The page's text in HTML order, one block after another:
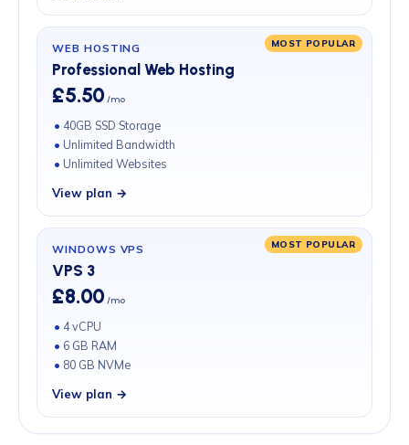
MOST POPULAR
WEB HOSTING
Professional Web Hosting
£5.50 /mo
40GB SSD Storage
Unlimited Bandwidth
Unlimited Websites
View plan →
MOST POPULAR
WINDOWS VPS
VPS 3
£8.00 /mo
4 vCPU
6 GB RAM
80 GB NVMe
View plan →